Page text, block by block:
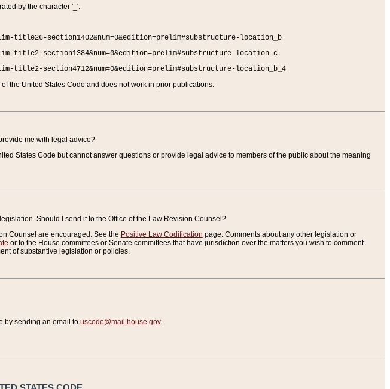
by the character '_'.
title26-section1402&num=0&edition=prelim#substructure-location_b
title2-section1384&num=0&edition=prelim#substructure-location_c
title2-section4712&num=0&edition=prelim#substructure-location_b_4
the United States Code and does not work in prior publications.
me with legal advice?
States Code but cannot answer questions or provide legal advice to members of the public about the meaning
Should I send it to the Office of the Law Revision Counsel?
Counsel are encouraged. See the Positive Law Codification page. Comments about any other legislation or
or to the House committees or Senate committees that have jurisdiction over the matters you wish to comment
of substantive legislation or policies.
by sending an email to uscode@mail.house.gov.